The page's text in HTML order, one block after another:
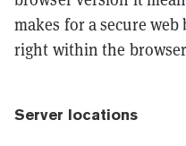
makes for a secure
right within the
Server locations